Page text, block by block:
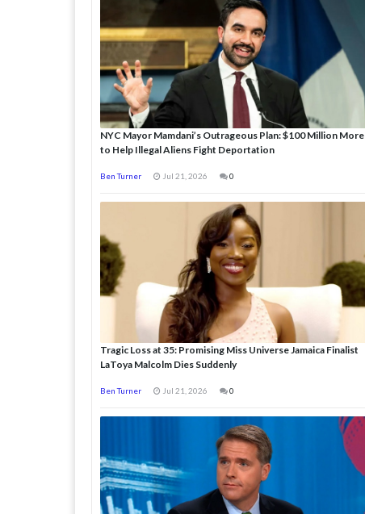
NYC Mayor Mamdani’s Outrageous Plan: $100 Million More
to Help Illegal Aliens Fight Deportation
Ben Turner Jul 21, 2026 0
Tragic Loss at 35: Promising Miss Universe Jamaica Finalist
LaToya Malcolm Dies Suddenly
Ben Turner Jul 21, 2026 0